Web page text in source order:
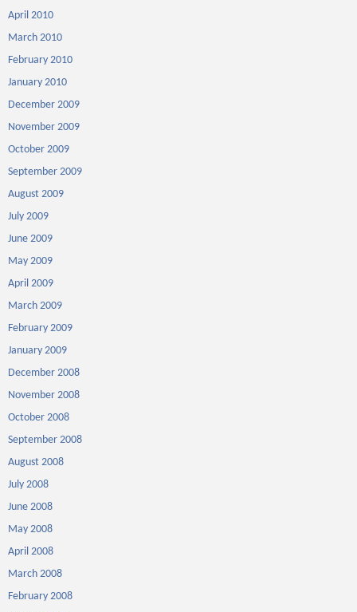
April 2010
March 2010
February 2010
January 2010
December 2009
November 2009
October 2009
September 2009
August 2009
July 2009
June 2009
May 2009
April 2009
March 2009
February 2009
January 2009
December 2008
November 2008
October 2008
September 2008
August 2008
July 2008
June 2008
May 2008
April 2008
March 2008
February 2008